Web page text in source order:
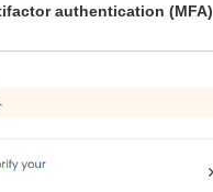
authentication (MFA)